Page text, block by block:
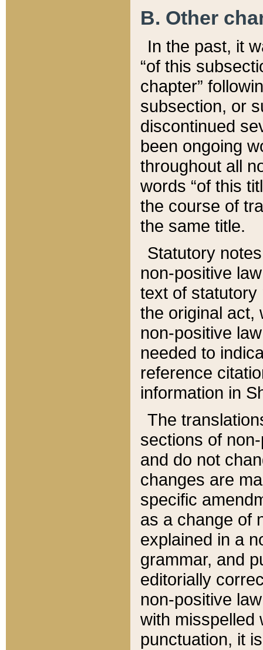
B. Other
In the past, it
“of this
chapter”
subsection, or
discontinued
been ongoing
throughout all
words “of this
the course of
the same title.
Statutory
non-positive
text of statutory
the original act,
non-positive
needed to
reference
information in
The
sections of
and do not
changes are
specific
as a change of
explained in a
grammar, and
editorially
non-positive
with misspelled
punctuation, it